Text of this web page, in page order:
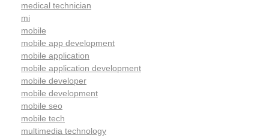
medical technician
mi
mobile
mobile app development
mobile application
mobile application development
mobile developer
mobile development
mobile seo
mobile tech
multimedia technology